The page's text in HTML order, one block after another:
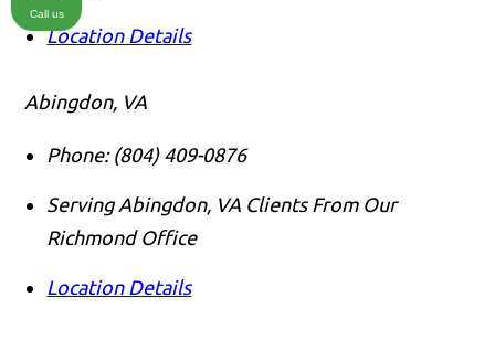
Location Details
Abingdon, VA
Phone: (804) 409-0876
Serving Abingdon, VA Clients From Our
Richmond Office
Location Details
Call us